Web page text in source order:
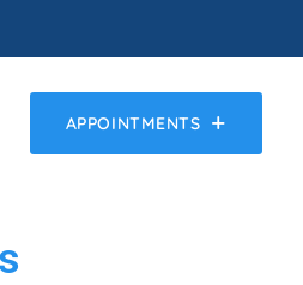
APPOINTMENTS